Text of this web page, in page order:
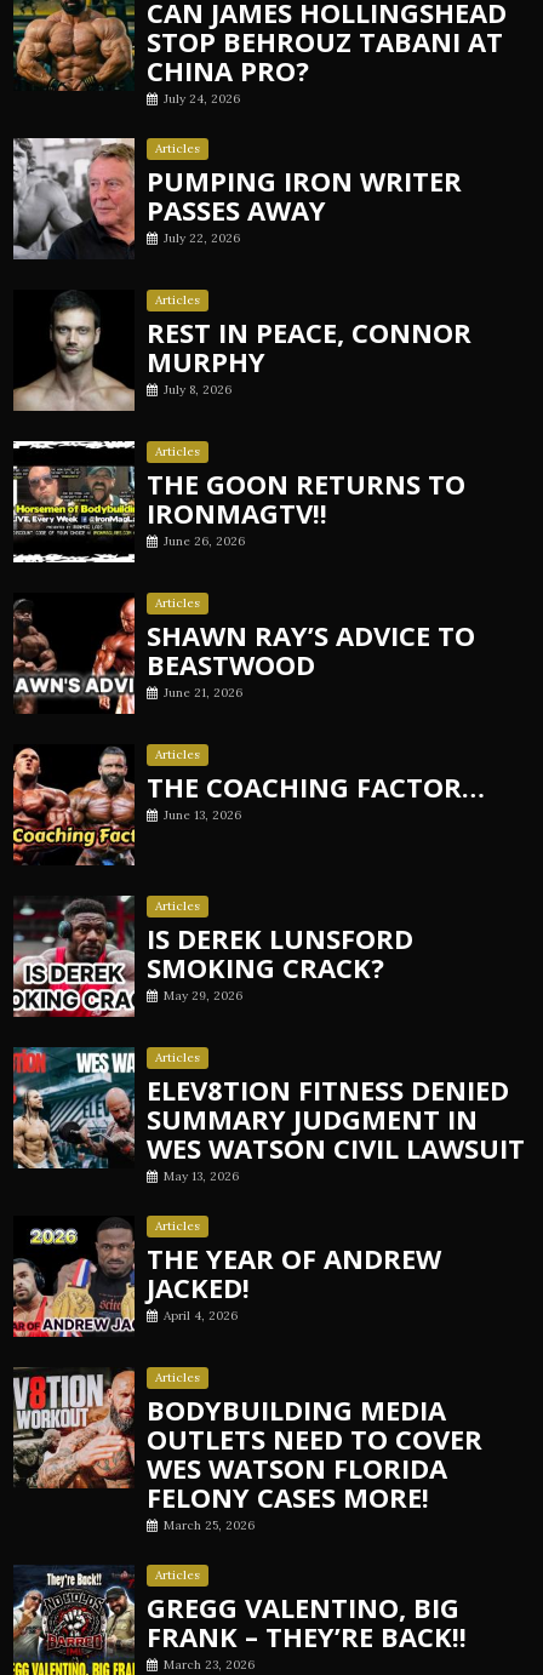
CAN JAMES HOLLINGSHEAD
STOP BEHROUZ TABANI AT
CHINA PRO?
July 24, 2026
Articles
PUMPING IRON WRITER
PASSES AWAY
July 22, 2026
Articles
REST IN PEACE, CONNOR
MURPHY
July 8, 2026
Articles
THE GOON RETURNS TO
IRONMAGTV!!
June 26, 2026
Articles
SHAWN RAY’S ADVICE TO
BEASTWOOD
June 21, 2026
Articles
THE COACHING FACTOR…
June 13, 2026
Articles
IS DEREK LUNSFORD
SMOKING CRACK?
May 29, 2026
Articles
ELEV8TION FITNESS DENIED
SUMMARY JUDGMENT IN
WES WATSON CIVIL LAWSUIT
May 13, 2026
Articles
THE YEAR OF ANDREW
JACKED!
April 4, 2026
Articles
BODYBUILDING MEDIA
OUTLETS NEED TO COVER
WES WATSON FLORIDA
FELONY CASES MORE!
March 25, 2026
Articles
GREGG VALENTINO, BIG
FRANK – THEY’RE BACK!!
March 23, 2026